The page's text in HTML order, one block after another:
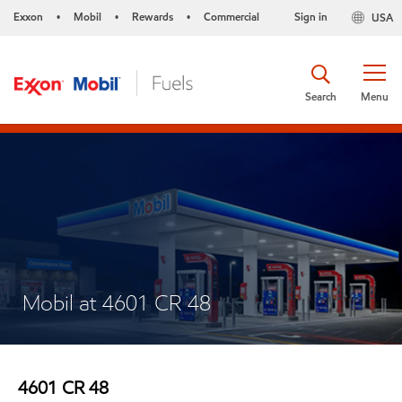
Exxon • Mobil • Rewards • Commercial USA
Sign in
Menu
Search
Mobil at 4601 CR 48
4601 CR 48